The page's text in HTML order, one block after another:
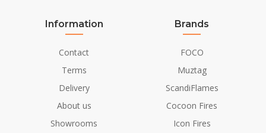
Remote control
Material and Appearance
Glas included
Information
Contact
Terms
Delivery
About us
Showrooms
Brands
FOCO
Muztag
ScandiFlames
Cocoon Fires
Icon Fires